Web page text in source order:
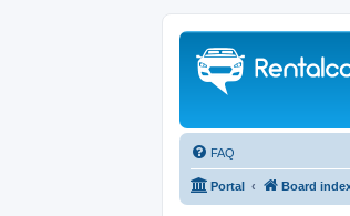
FAQ
Portal Board